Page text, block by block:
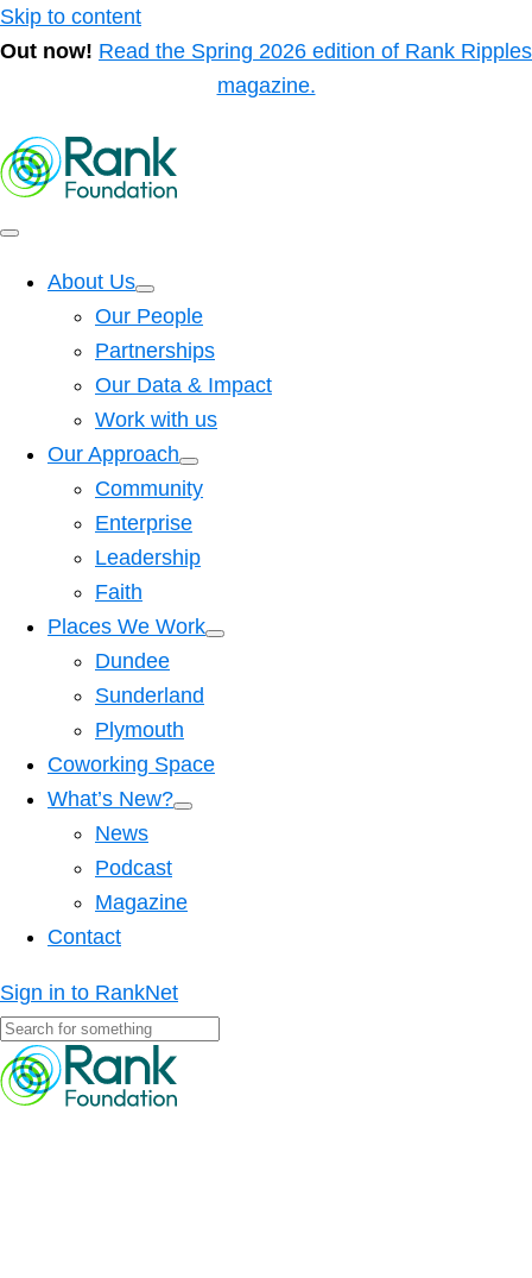
Skip to content
Out now! Read the Spring 2026 edition of Rank Ripples
magazine.
About Us
Our People
Partnerships
Our Data & Impact
Work with us
Our Approach
Community
Enterprise
Leadership
Faith
Places We Work
Dundee
Sunderland
Plymouth
Coworking Space
What’s New?
News
Podcast
Magazine
Contact
Sign in to RankNet